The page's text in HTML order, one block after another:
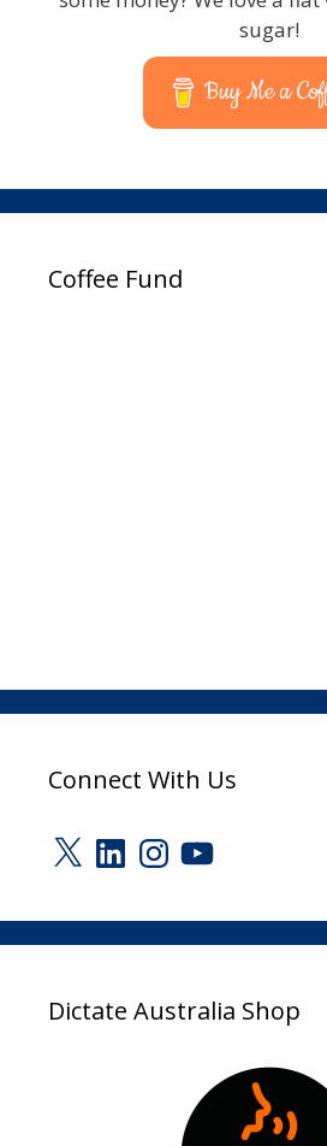
sugar!
Buy Me a
Coffee Fund
Connect With Us
X LinkedInInstagram
YouTube
Dictate Australia Shop